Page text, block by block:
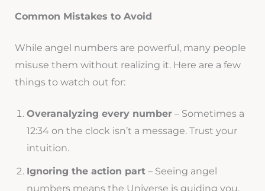
Common Mistakes to Avoid
While angel numbers are powerful, many people
misuse them without realizing it. Here are a few
things to watch out for:
Overanalyzing every number– Sometimes a
12:34 on the clock isn’t a message. Trust your
intuition.
Ignoring the action part– Seeing angel
numbers means the Universe is guiding you,